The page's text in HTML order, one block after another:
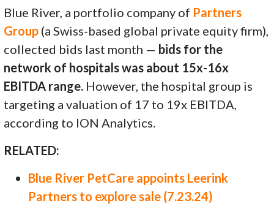
Blue River, a portfolio company of Partners
Group (a Swiss-based global private equity firm),
collected bids last month — bids for the
network of hospitals was about 15x-16x
EBITDA range. However, the hospital group is
targeting a valuation of 17 to 19x EBITDA,
according to ION Analytics.
RELATED:
Blue River PetCare appoints Leerink
Partners to explore sale (7.23.24)